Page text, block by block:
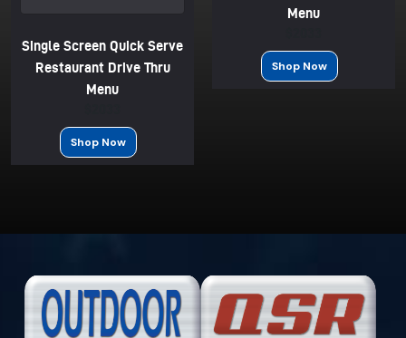
Single Screen Quick Serve
Restaurant Drive Thru
Menu
Shop Now
Menu
Shop Now